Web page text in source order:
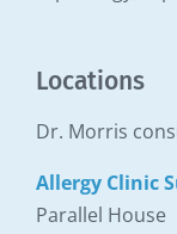
Locations
Dr. Morris
Allergy Clinic
Parallel House